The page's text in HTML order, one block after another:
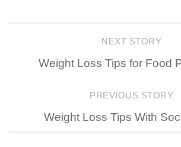
NEXT STORY
Weight Loss Tips for Food
PREVIOUS STORY
Weight Loss Tips With